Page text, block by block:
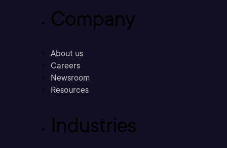
Company
About us
Careers
Newsroom
Resources
Industries